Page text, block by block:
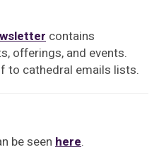
contains
offerings, and events.
to cathedral emails lists.
be seen here.